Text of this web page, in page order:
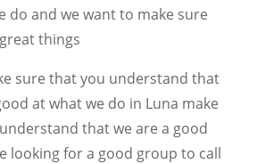
do and we want to make sure
things
sure that you understand that
at what we do in Luna make
that we are a good
looking for a good group to call